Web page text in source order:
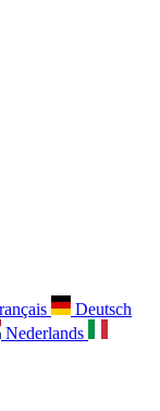
Deutsch
Nederlands